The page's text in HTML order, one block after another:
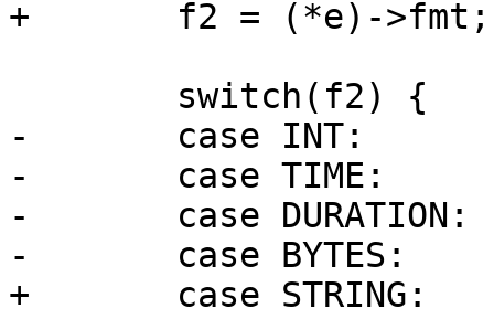
+	f2 = (*e)->fmt;
-	case INT:	break;
-	case TIME:	break;
-	case DURATION:	break;
-	case BYTES:	break;
+	case STRING:		break;